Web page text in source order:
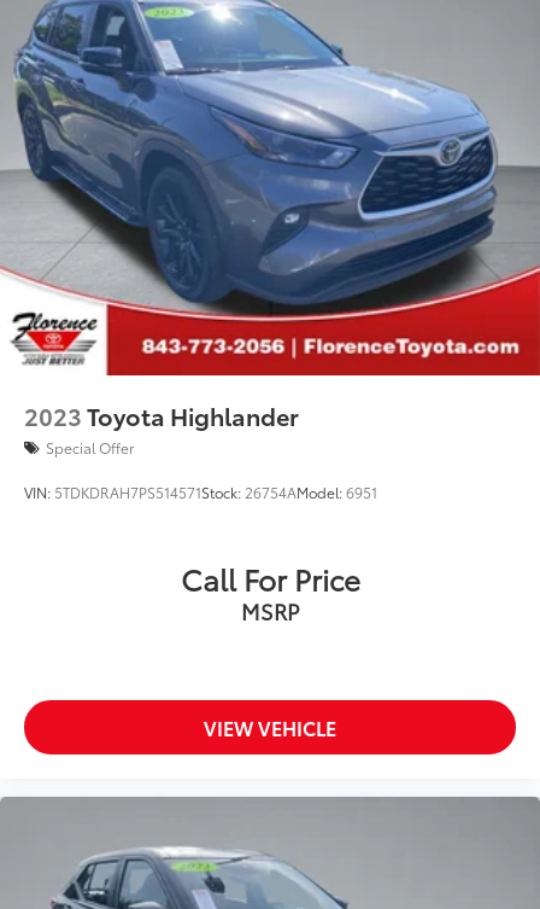
2023Toyota Highlander
Special Offer
VIN: 5TDKDRAH7PS514571Stock: 26754AModel:6951
Call For Price
MSRP
VIEW VEHICLE